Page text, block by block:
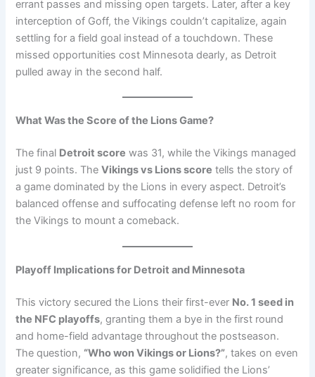
errant passes and missing open targets. Later, after a key
interception of Goff, the Vikings couldn’t capitalize, again
settling for a field goal instead of a touchdown. These
missed opportunities cost Minnesota dearly, as Detroit
pulled away in the second half.
What Was the Score of the Lions Game?
The final Detroit score was 31, while the Vikings managed
just 9 points. TheVikings vs Lions score tells the story of
a game dominated by the Lions in every aspect. Detroit’s
balanced offense and suffocating defense left no room for
the Vikings to mount a comeback.
Playoff Implications for Detroit and Minnesota
This victory secured the Lions their first-ever No. 1 seed in
the NFC playoffs, granting them a bye in the first round
and home-field advantage throughout the postseason.
The question, “Who won Vikings or Lions?”, takes on even
greater significance, as this game solidified the Lions’